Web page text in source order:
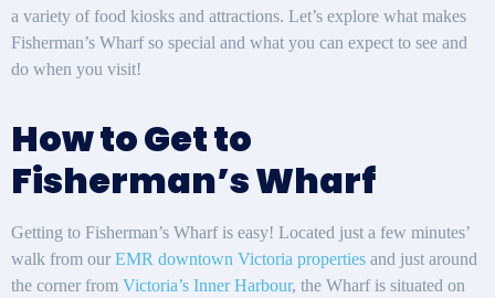
a variety of food kiosks and attractions. Let’s explore what makes
Fisherman’s Wharf so special and what you can expect to see and
do when you visit!
How to Get to
Fisherman’s Wharf
Getting to Fisherman’s Wharf is easy! Located just a few minutes’
walk from our EMR downtown Victoria properties and just around
the corner from Victoria’s Inner Harbour, the Wharf is situated on